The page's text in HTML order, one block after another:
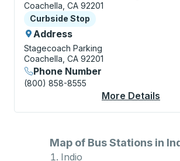
Coachella, CA 92201
Curbside Stop
Curbside Stop
Address
Stagecoach Parking
Coachella, CA 92201
Phone Number
(800) 858-8555
More Details
Map of Bus Stations in
Indio